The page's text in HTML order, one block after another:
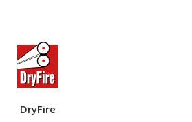
DryFire